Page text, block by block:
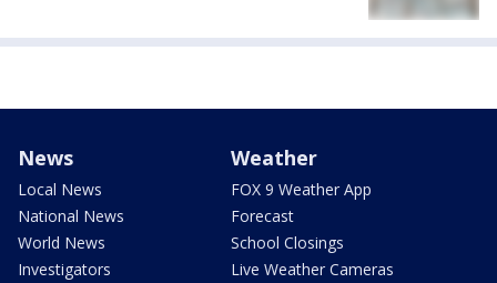
News
Local News
National News
World News
Investigators
Weather
FOX 9 Weather App
Forecast
School Closings
Live Weather Cameras